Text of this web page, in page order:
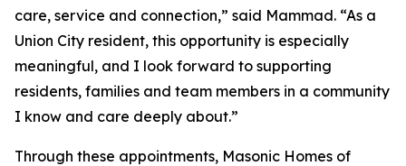
care, service and connection,” said Mammad. “As a
Union City resident, this opportunity is especially
meaningful, and I look forward to supporting
residents, families and team members in a community
I know and care deeply about.”
Through these appointments, Masonic Homes of